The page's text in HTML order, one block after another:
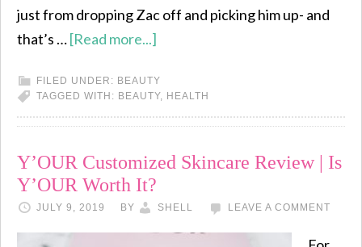
just from dropping Zac off and picking him up- and
that’s …[Read more...]
FILED UNDER: BEAUTY
TAGGED WITH: BEAUTY, HEALTH
Y’OUR Customized Skincare Review | Is
Y’OUR Worth It?
JULY 9, 2019 BY SHELL LEAVE A COMMENT